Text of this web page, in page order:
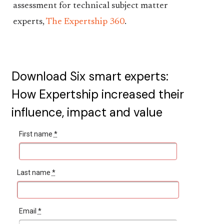
assessment for technical subject matter
experts,The Expertship 360.
Download Six smart experts:
How Expertship increased their
influence, impact and value
First name *
Last name *
Email *